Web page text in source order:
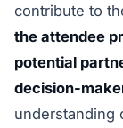
contribute to
the attendee
potential
decision-
understanding